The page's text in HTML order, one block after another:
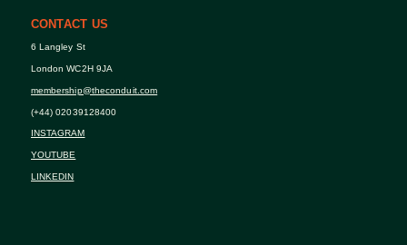
CONTACT US
6 Langley St
London WC2H 9JA
membership@theconduit.com
(+44) 02039128400
INSTAGRAM
YOUTUBE
LINKEDIN